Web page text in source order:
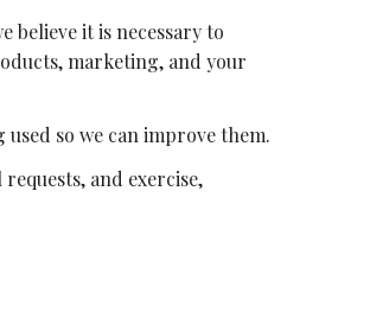
believe it is necessary to
marketing, and your
so we can improve them.
and exercise,